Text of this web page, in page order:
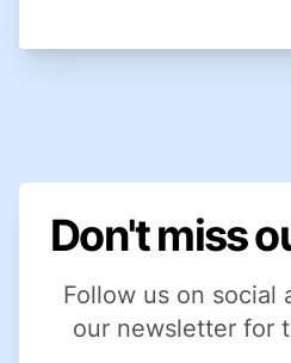
Don't miss
Follow us on social
our newsletter for